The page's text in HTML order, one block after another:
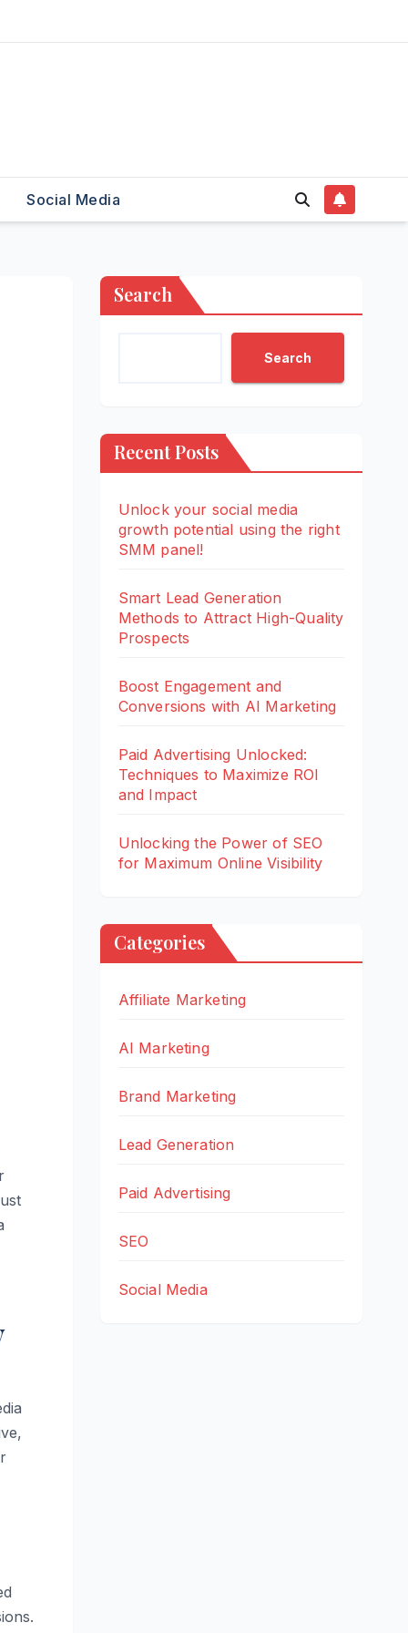
Social Media
Search
Search
Recent Posts
Unlock your social media
growth potential using the right
SMM panel!
Smart Lead Generation
Methods to Attract High-Quality
Prospects
Boost Engagement and
Conversions with AI Marketing
Paid Advertising Unlocked:
Techniques to Maximize ROI
and Impact
Unlocking the Power of SEO
for Maximum Online Visibility
Categories
Affiliate Marketing
AI Marketing
Brand Marketing
Lead Generation
Paid Advertising
SEO
Social Media